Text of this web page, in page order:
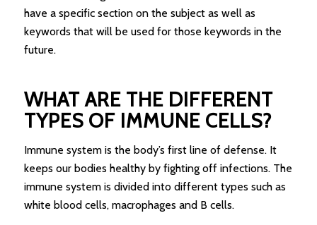
have a specific section on the subject as well as
keywords that will be used for those keywords in the
future.
WHAT ARE THE DIFFERENT
TYPES OF IMMUNE CELLS?
Immune system is the body’s first line of defense. It
keeps our bodies healthy by fighting off infections. The
immune system is divided into different types such as
white blood cells, macrophages and B cells.